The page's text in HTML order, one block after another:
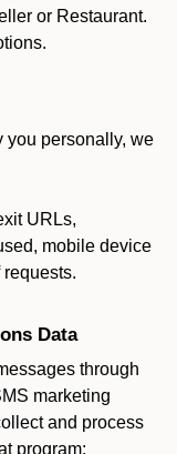
or Restaurant.
you personally, we
URLs,
mobile device
Data
through
marketing
and process
program: